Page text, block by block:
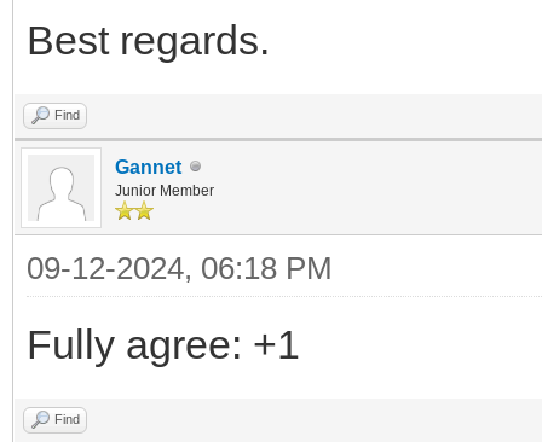
Best regards.
Find
Gannet
Junior Member
09-12-2024, 06:18 PM
Fully agree: +1
Find